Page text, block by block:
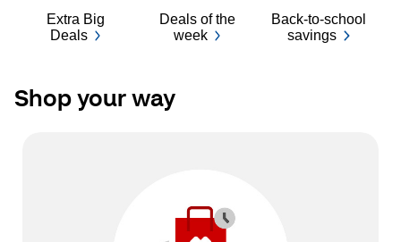
Extra Big
Deals
Deals of the
week
Back-to-school
savings
Shop your way